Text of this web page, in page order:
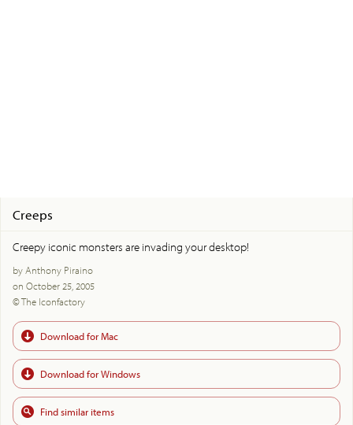
Creeps
Creepy iconic monsters are invading your desktop!
by Anthony Piraino
on October 25, 2005
© The Iconfactory
Download for Mac
Download for Windows
Find similar items